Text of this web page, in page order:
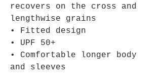
recovers on the cross and
lengthwise grains
• Fitted design
• UPF 50+
• Comfortable longer body
and sleeves